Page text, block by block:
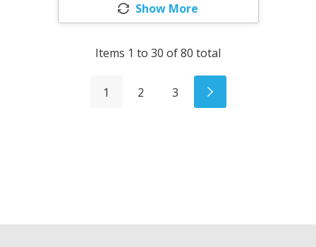
Show More
Items 1 to 30 of80 total
1 2 3